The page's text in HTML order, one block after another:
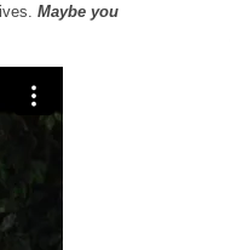
Maybe you